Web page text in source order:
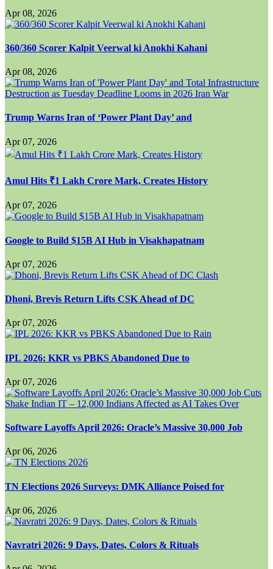
Apr 08, 2026
360/360 Scorer Kalpit Veerwal ki Anokhi Kahani
Apr 08, 2026
Trump Warns Iran of ‘Power Plant Day’ and
Apr 07, 2026
Amul Hits ₹1 Lakh Crore Mark, Creates History
Apr 07, 2026
Google to Build $15B AI Hub in Visakhapatnam
Apr 07, 2026
Dhoni, Brevis Return Lifts CSK Ahead of DC
Apr 07, 2026
IPL 2026: KKR vs PBKS Abandoned Due to
Apr 07, 2026
Software Layoffs April 2026: Oracle’s Massive 30,000 Job
Apr 06, 2026
TN Elections 2026 Surveys: DMK Alliance Poised for
Apr 06, 2026
Navratri 2026: 9 Days, Dates, Colors & Rituals